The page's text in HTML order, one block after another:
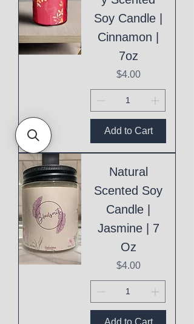
Soy Candle |
Cinnamon |
7oz
Price
$4.00
Add to Cart
Natural
Scented Soy
Candle |
Jasmine | 7
Oz
Price
$4.00
Add to Cart